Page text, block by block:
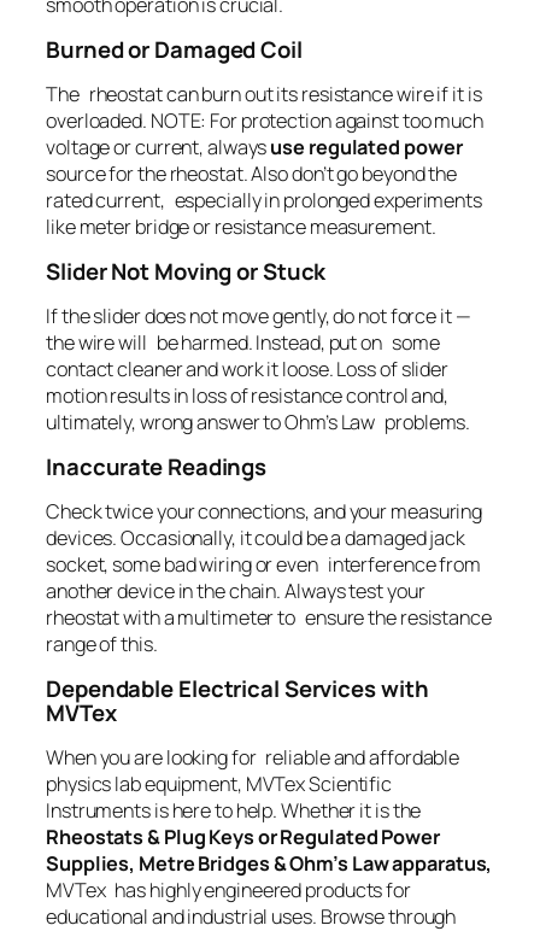
Burned or Damaged Coil
The rheostat can burn out its resistance wire if it is
overloaded. NOTE: For protection against too much
voltage or current, alwaysuse regulated power
source for the rheostat. Also don’t go beyond the
rated current, especially in prolonged experiments
like meter bridge or resistance measurement.
Slider Not Moving or Stuck
If the slider does not move gently, do not force it —
the wire will be harmed. Instead, put on some
contact cleaner and work it loose. Loss of slider
motion results in loss of resistance control and,
ultimately, wrong answer to Ohm’s Law problems.
Inaccurate Readings
Check twice your connections, and your measuring
devices. Occasionally, it could be a damaged jack
socket, some bad wiring or even interference from
another device in the chain. Always test your
rheostat with a multimeter to ensure the resistance
range of this.
Dependable Electrical Services with
MVTex
When you are looking for reliable and affordable
physics lab equipment, MVTex Scientific
Instruments is here to help. Whether it is the
Rheostats & Plug Keys or Regulated Power
Supplies, Metre Bridges & Ohm’s Law apparatus,
MVTex has highly engineered products for
educational and industrial uses. Browse through